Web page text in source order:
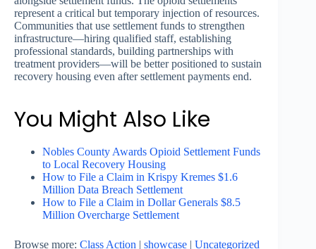
represent a critical but temporary injection of resources.
Communities that use settlement funds to strengthen
infrastructure—hiring qualified staff, establishing
professional standards, building partnerships with
treatment providers—will be better positioned to sustain
recovery housing even after settlement payments end.
You Might Also Like
Nobles County Awards Opioid Settlement Funds
to Local Recovery Housing
How to File a Claim in Krispy Kremes $1.6
Million Data Breach Settlement
How to File a Claim in Dollar Generals $8.5
Million Overcharge Settlement
Browse more: Class Action | showcase | Uncategorized